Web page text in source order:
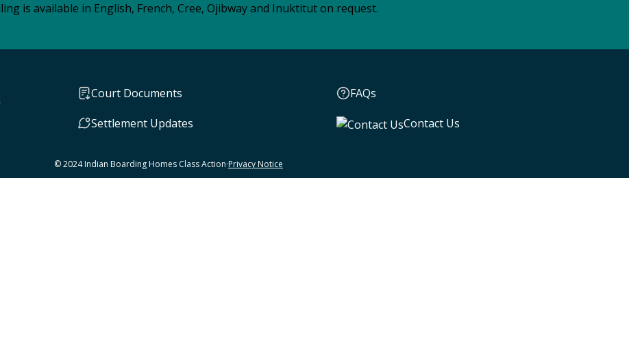
is available in English, French, Cree, Ojibway and Inuktitut on request.
Court Documents
FAQs
Settlement Updates
Contact Us
© 2024 Indian Boarding Homes Class Action·Privacy Notice